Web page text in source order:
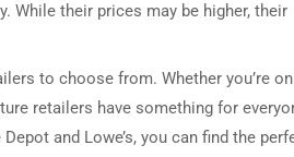
While their prices may be higher, their
to choose from. Whether you’re
retailers have something for
and Lowe’s, you can find the